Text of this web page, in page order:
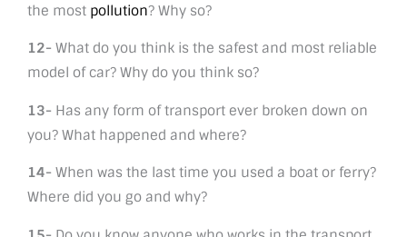
the most pollution? Why so?
12- What do you think is the safest and most reliable
model of car? Why do you think so?
13- Has any form of transport ever broken down on
you? What happened and where?
14- When was the last time you used a boat or ferry?
Where did you go and why?